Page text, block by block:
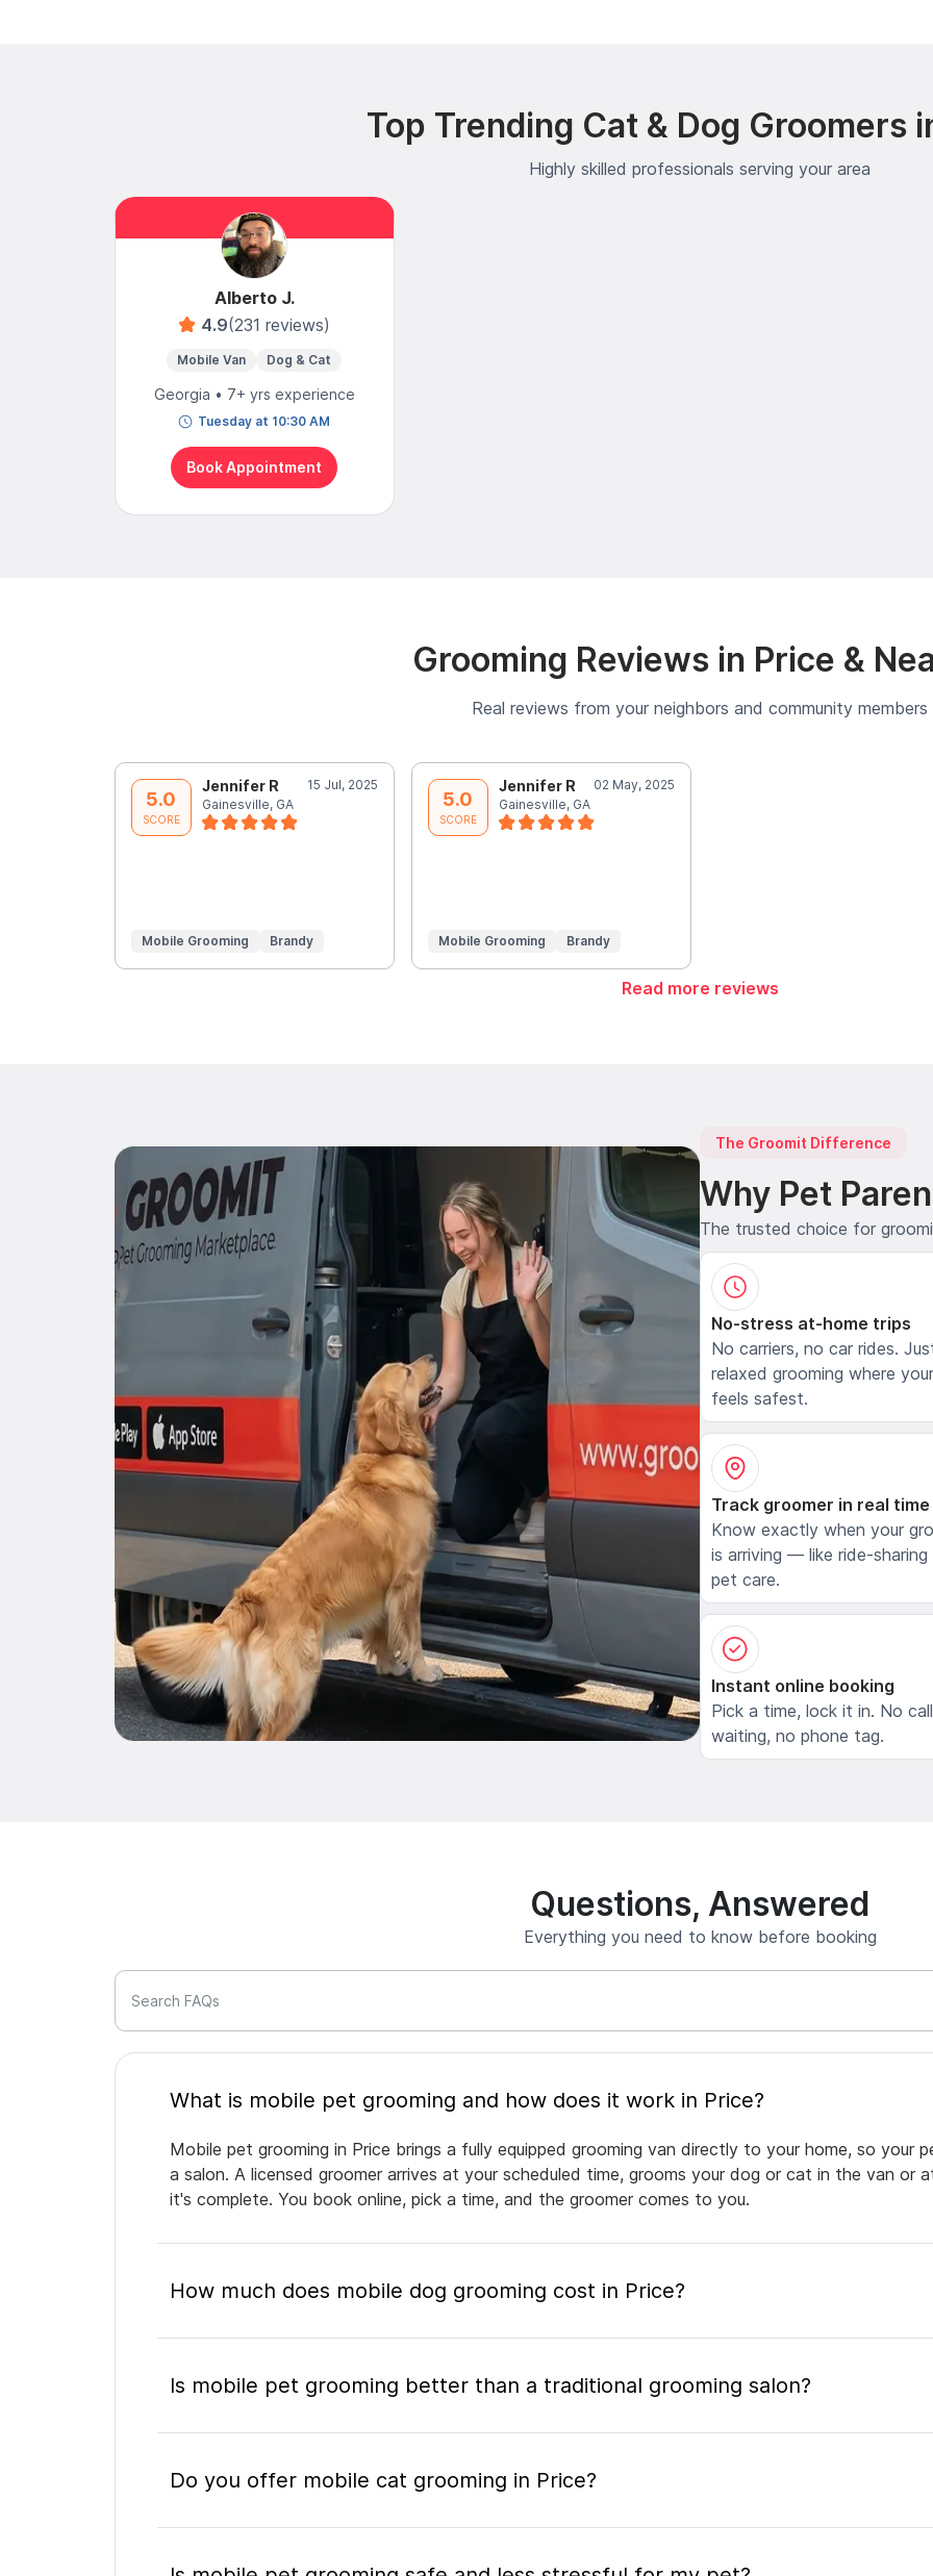
Top Trending Cat & Dog Groomers
Highly skilled professionals serving your area
Alberto J.
4.9(231 reviews)
Mobile Van Dog & Cat
Georgia • 7+ yrs experience
Tuesday at 10:30 AM
Book Appointment
Grooming Reviews in Price &
Real reviews from your neighbors and community members
5.0
SCORE
Jennifer R
15 Jul, 2025
Gainesville, GA
Mobile Grooming Brandy
5.0
SCORE
Jennifer R
02 May, 2025
Gainesville, GA
Mobile Grooming Brandy
Read more reviews
The Groomit Difference
Why Pet
The trusted choice for
No-stress at-home trips
No carriers, no car rides.
relaxed grooming where
feels safest.
Track groomer in real time
Know exactly when your
is arriving — like ride-
pet care.
Instant online booking
Pick a time, lock it in. No
waiting, no phone tag.
Questions, Answered
Everything you need to know before booking
Search FAQs
What is mobile pet grooming and how does it work in Price?
Mobile pet grooming in Price brings a fully equipped grooming van directly to your home, so
a salon. A licensed groomer arrives at your scheduled time, grooms your dog or cat in the van or
it's complete. You book online, pick a time, and the groomer comes to you.
How much does mobile dog grooming cost in Price?
Is mobile pet grooming better than a traditional grooming salon?
Do you offer mobile cat grooming in Price?